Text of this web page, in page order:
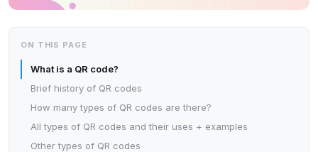
ON THIS PAGE
What is a QR code?
Brief history of QR codes
How many types of QR codes are there?
All types of QR codes and their uses + examples
Other types of QR codes